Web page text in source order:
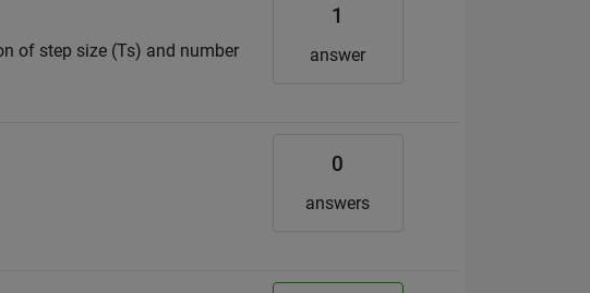
of step size (Ts) and number
1
answer
0
answers